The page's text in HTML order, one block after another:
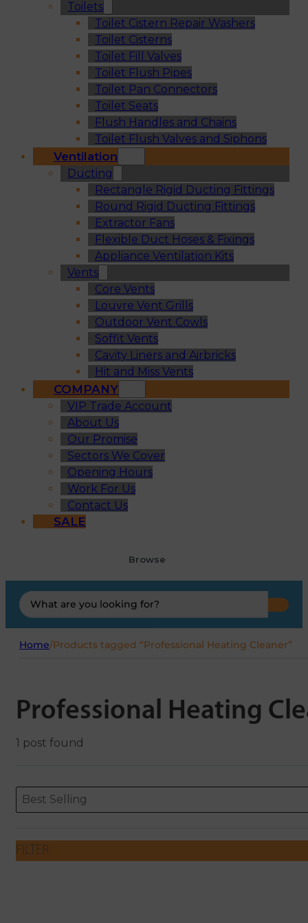
Toilets
Toilet Cistern Repair Washers
Toilet Cisterns
Toilet Fill Valves
Toilet Flush Pipes
Toilet Pan Connectors
Toilet Seats
Flush Handles and Chains
Toilet Flush Valves and Siphons
Ventilation
Ducting
Rectangle Rigid Ducting Fittings
Round Rigid Ducting Fittings
Extractor Fans
Flexible Duct Hoses & Fixings
Appliance Ventilation Kits
Vents
Core Vents
Louvre Vent Grills
Outdoor Vent Cowls
Soffit Vents
Cavity Liners and Airbricks
Hit and Miss Vents
COMPANY
VIP Trade Account
About Us
Our Promise
Sectors We Cover
Opening Hours
Work For Us
Contact Us
SALE
Browse
Search
...
Home/Products tagged “Professional Heating Cleaner”
Professional Heating
1 post found
ORDERING
Sort content
Best Selling
Sort content
FILTER